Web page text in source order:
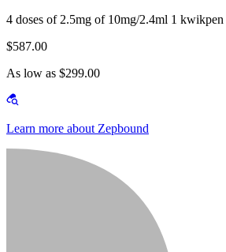
4 doses of 2.5mg of 10mg/2.4ml 1 kwikpen
$587.00
As low as $299.00
Learn more about Zepbound